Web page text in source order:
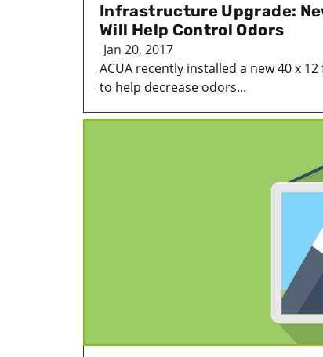
Infrastructure Upgrade:
Will Help Control Odors
Jan 20, 2017
ACUA recently installed a new 40 x
to help decrease odors...